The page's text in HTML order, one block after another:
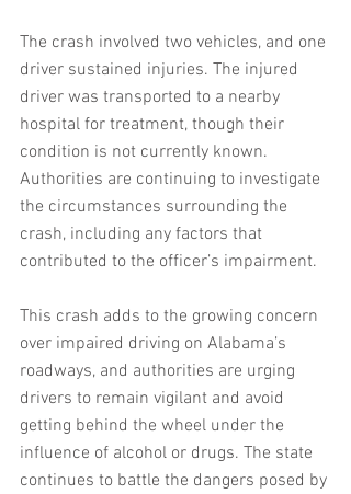
The crash involved two vehicles, and one
driver sustained injuries. The injured
driver was transported to a nearby
hospital for treatment, though their
condition is not currently known.
Authorities are continuing to investigate
the circumstances surrounding the
crash, including any factors that
contributed to the officer’s impairment.
This crash adds to the growing concern
over impaired driving on Alabama’s
roadways, and authorities are urging
drivers to remain vigilant and avoid
getting behind the wheel under the
influence of alcohol or drugs. The state
continues to battle the dangers posed by